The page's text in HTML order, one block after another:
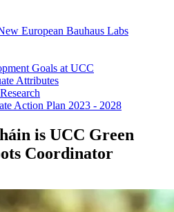
European Bauhaus Labs
Goals at UCC
Attributes
Action Plan 2023 - 2028
is UCC Green
Coordinator